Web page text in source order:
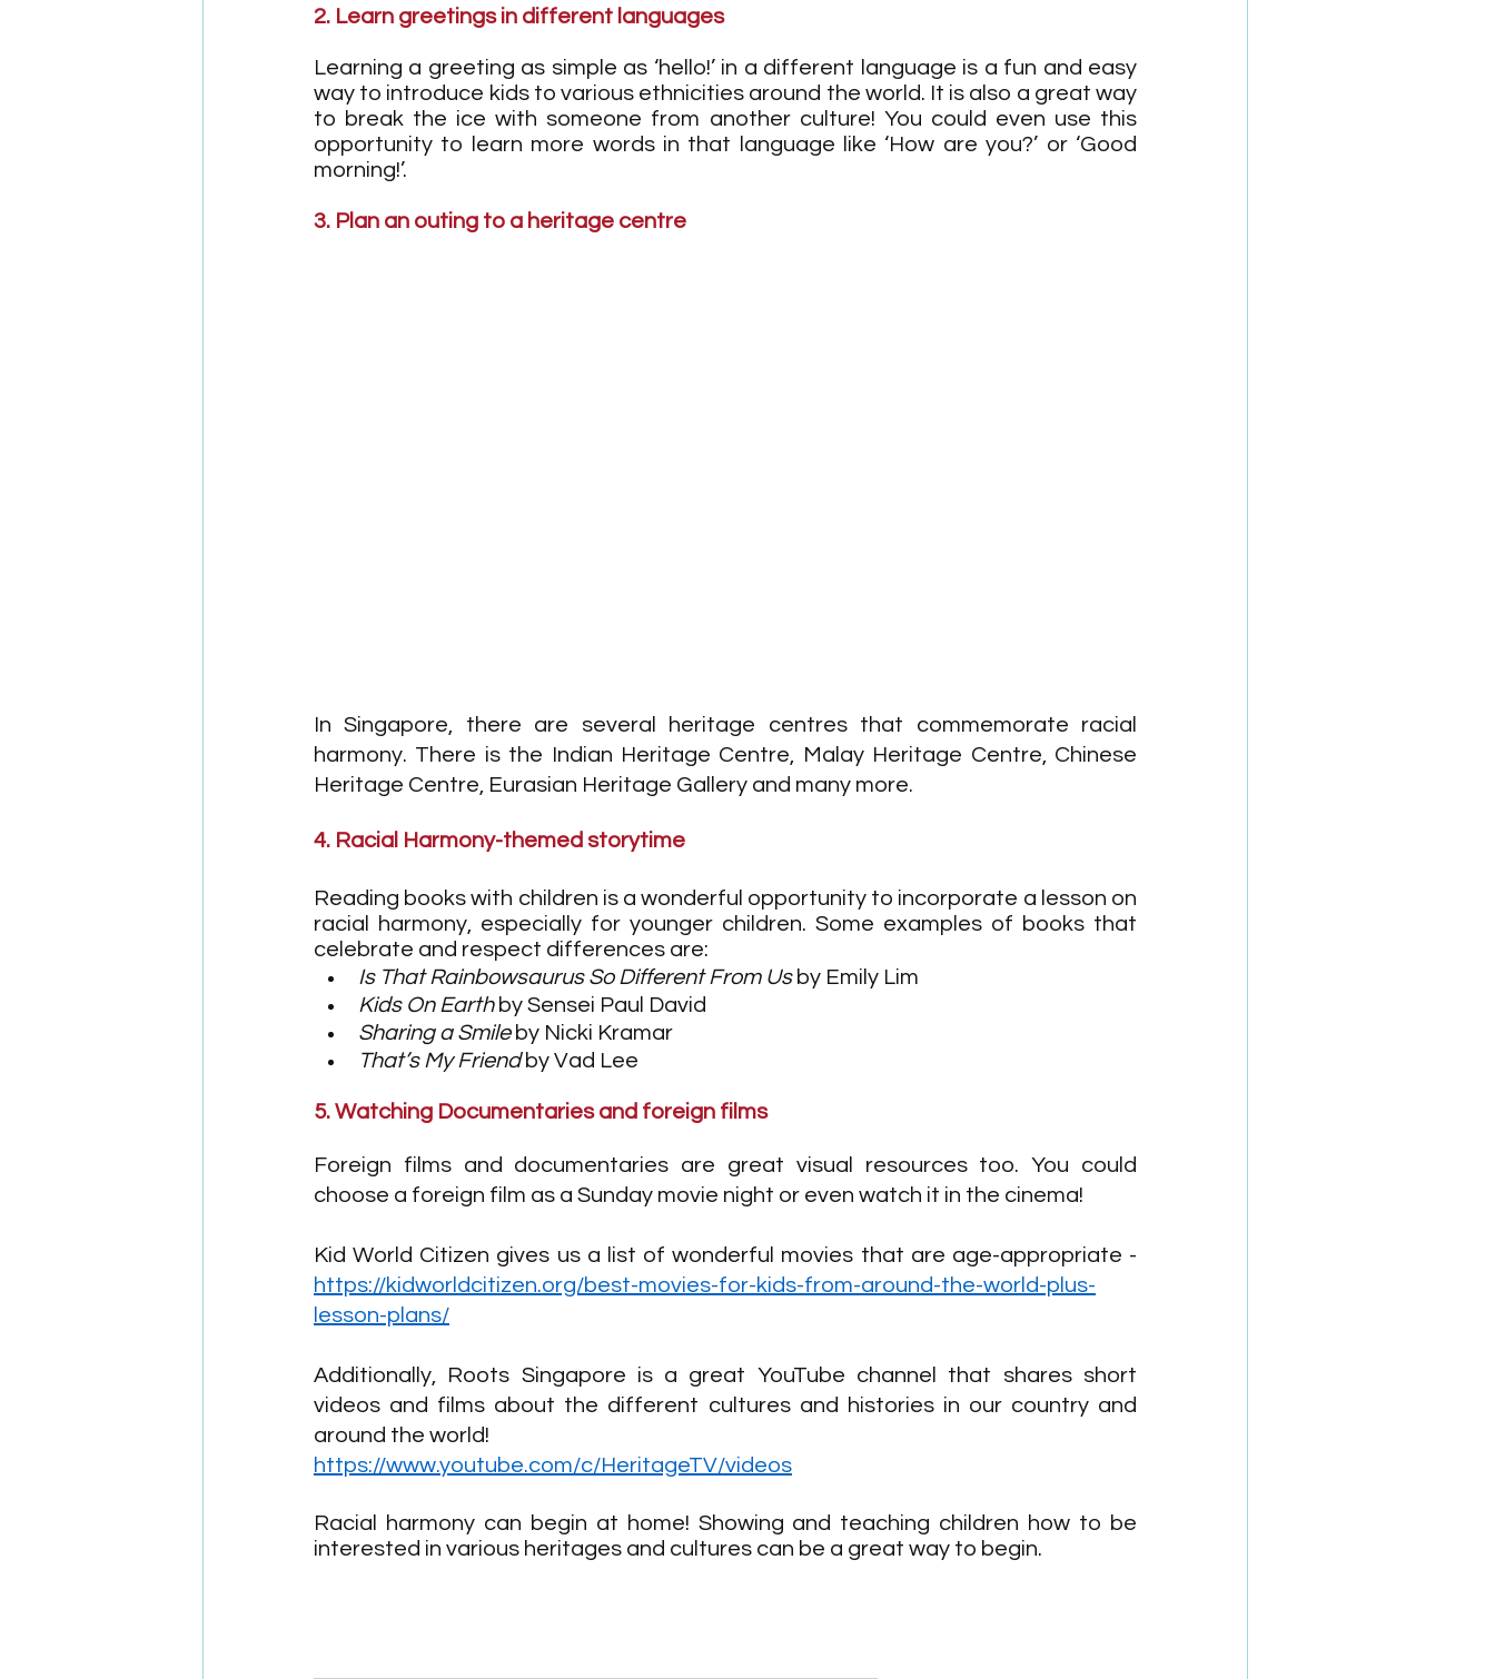
2. Learn greetings in different languages
Learning a greeting as simple as ‘hello!’ in a different language is a fun and easy
way to introduce kids to various ethnicities around the world. It is also a great way
to break the ice with someone from another culture! You could even use this
opportunity to learn more words in that language like ‘How are you?’ or ‘Good
morning!’.
3. Plan an outing to a heritage centre
In Singapore, there are several heritage centres that commemorate racial
harmony. There is the Indian Heritage Centre, Malay Heritage Centre, Chinese
Heritage Centre, Eurasian Heritage Gallery and many more.
4. Racial Harmony-themed storytime
Reading books with children is a wonderful opportunity to incorporate a lesson on
racial harmony, especially for younger children. Some examples of books that
celebrate and respect differences are:
Is That Rainbowsaurus So Different From Us by Emily Lim
Kids On Earth by Sensei Paul David
Sharing a Smile by Nicki Kramar
That’s My Friend by Vad Lee
5. Watching Documentaries and foreign films
Foreign films and documentaries are great visual resources too. You could
choose a foreign film as a Sunday movie night or even watch it in the cinema!
https://kidworldcitizen.org/best-movies-for-kids-from-around-the-world-plus-
lesson-plans/
Additionally, Roots Singapore is a great YouTube channel that shares short
videos and films about the different cultures and histories in our country and
around the world!
https://www.youtube.com/c/HeritageTV/videos
Racial harmony can begin at home! Showing and teaching children how to be
interested in various heritages and cultures can be a great way to begin.